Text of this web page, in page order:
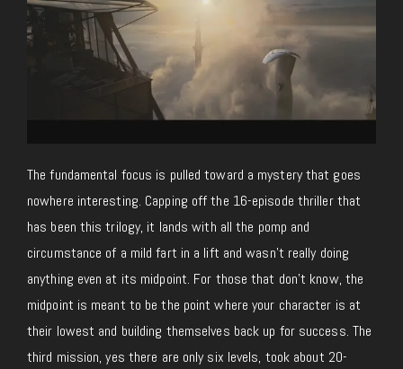
The fundamental focus is pulled toward a mystery that goes
nowhere interesting. Capping off the 16-episode thriller that
has been this trilogy, it lands with all the pomp and
circumstance of a mild fart in a lift and wasn’t really doing
anything even at its midpoint. For those that don’t know, the
midpoint is meant to be the point where your character is at
their lowest and building themselves back up for success. The
third mission, yes there are only six levels, took about 20-